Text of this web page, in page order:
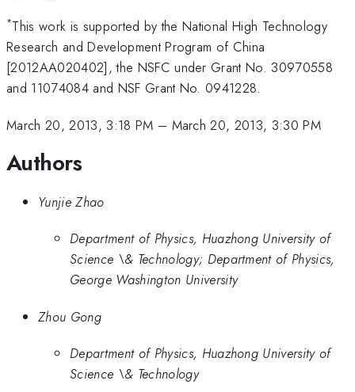
*This work is supported by the National High Technology
Research and Development Program of China
[2012AA020402], the NSFC under Grant No. 30970558
and 11074084 and NSF Grant No. 0941228.
March 20, 2013, 3:18 PM – March 20, 2013, 3:30 PM
Authors
Yunjie Zhao
Department of Physics, Huazhong University of
Science \& Technology; Department of Physics,
George Washington University
Zhou Gong
Department of Physics, Huazhong University of
Science \& Technology